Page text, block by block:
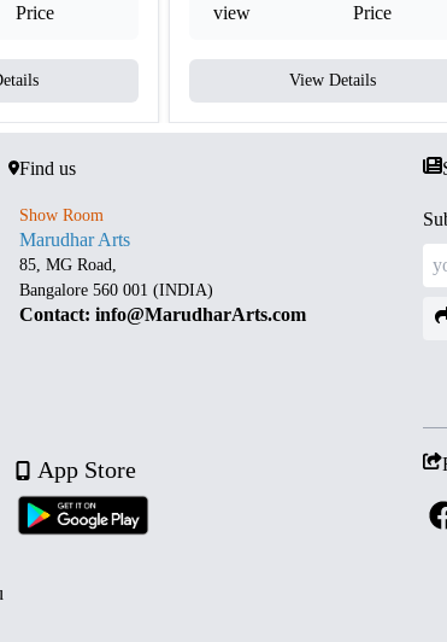
Price
view
Price
View Details
Find us
Show Room
Marudhar Arts
85, MG Road,
Bangalore 560 001 (INDIA)
Contact: info@MarudharArts.com
App Store